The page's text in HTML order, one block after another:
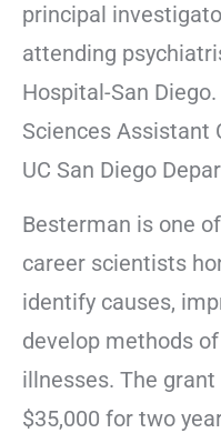
principal
attending
Hospital-San
Sciences Assistant
UC San Diego
Besterman is one
career scientists
identify causes,
develop methods
illnesses. The
$35,000 for two